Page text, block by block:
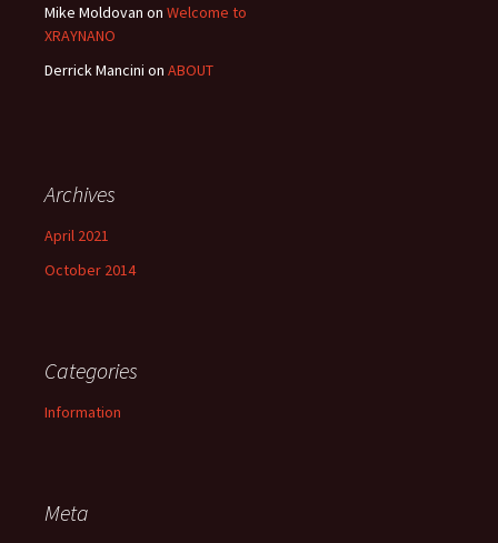
Mike Moldovan on Welcome to
XRAYNANO
Derrick Mancini on ABOUT
Archives
April 2021
October 2014
Categories
Information
Meta